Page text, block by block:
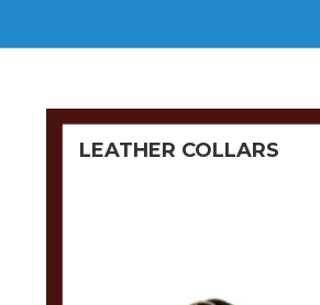
LEATHER COLLARS